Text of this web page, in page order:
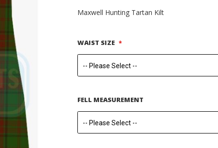
Maxwell Hunting Tartan Kilt
WAIST SIZE
FELL MEASUREMENT